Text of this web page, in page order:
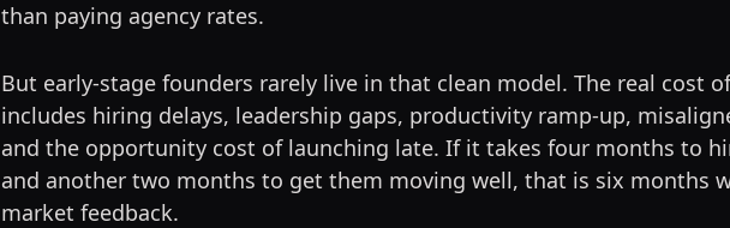
than paying agency rates.
But early-stage founders rarely live in that clean model. The real cost
includes hiring delays, leadership gaps, productivity ramp-up,
and the opportunity cost of launching late. If it takes four months to
and another two months to get them moving well, that is six months
market feedback.